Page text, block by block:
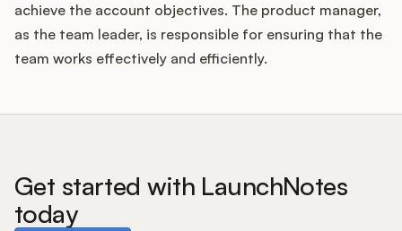
achieve the account objectives. The product manager,
as the team leader, is responsible for ensuring that the
team works effectively and efficiently.
Get started with LaunchNotes
today